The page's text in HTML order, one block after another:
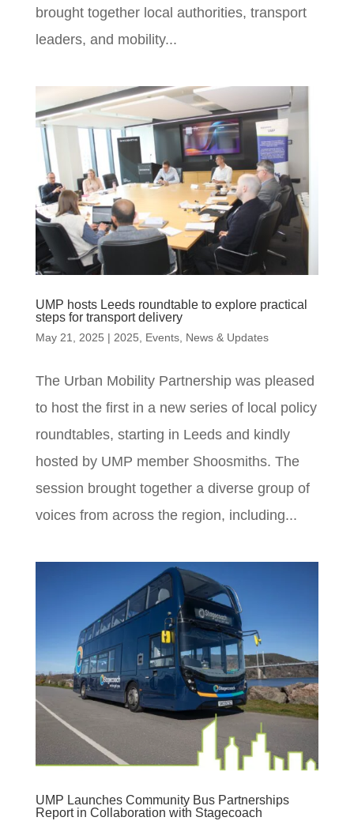
brought together local authorities, transport
leaders, and mobility...
UMP hosts Leeds roundtable to explore practical
steps for transport delivery
May 21, 2025 | 2025 Events, News & Updates
The Urban Mobility Partnership was pleased
to host the first in a new series of local policy
roundtables, starting in Leeds and kindly
hosted by UMP member Shoosmiths. The
session brought together a diverse group of
voices from across the region, including...
UMP Launches Community Bus Partnerships
Report in Collaboration with Stagecoach